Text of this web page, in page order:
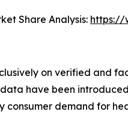
Share Analysis: https://
on verified and
have been
consumer demand for